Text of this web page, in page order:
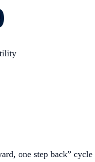
one step back”